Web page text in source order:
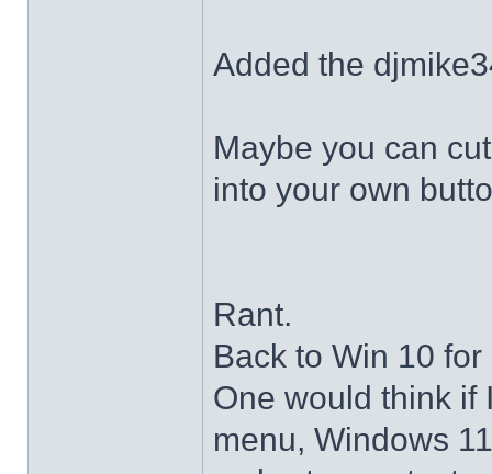
Added the
Maybe you can
into your own
Rant.
Back to Win 10
One would think if
menu, Windows